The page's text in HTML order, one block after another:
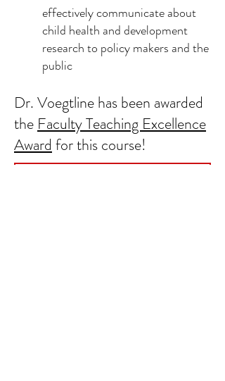
effectively communicate about
child health and development
research to policy makers and the
public
Dr. Voegtline has been awarded
the Faculty Teaching Excellence
Award for this course!